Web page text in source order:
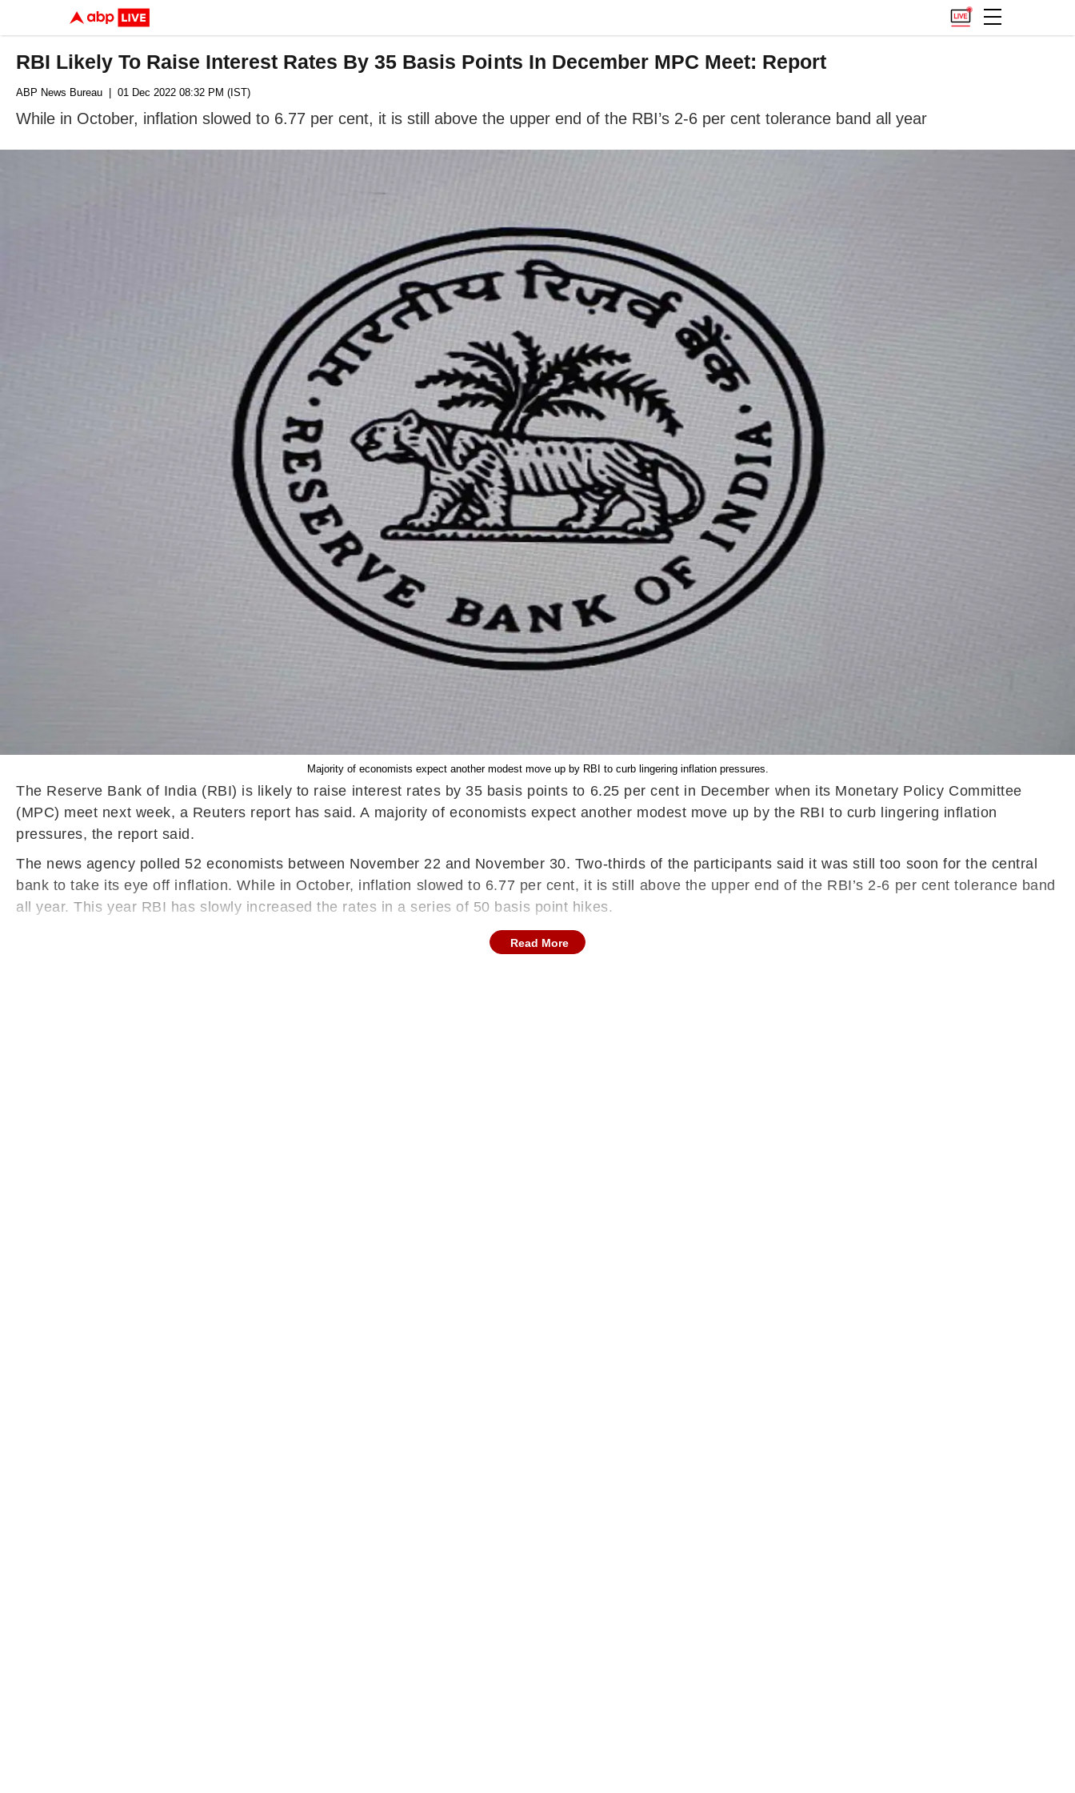
RBI Likely To Raise Interest Rates By 35 Basis Points In December MPC Meet: Report
ABP News Bureau | 01 Dec 2022 08:32 PM (IST)
While in October, inflation slowed to 6.77 per cent, it is still above the upper end of the RBI’s 2-6 per cent tolerance band all year
Majority of economists expect another modest move up by RBI to curb lingering inflation pressures.
The Reserve Bank of India (RBI) is likely to raise interest rates by 35 basis points to 6.25 per cent in December when its Monetary Policy Committee
(MPC) meet next week, a Reuters report has said. A majority of economists expect another modest move up by the RBI to curb lingering inflation
pressures, the report said.
The news agency polled 52 economists between November 22 and November 30. Two-thirds of the participants said it was still too soon for the central
bank to take its eye off inflation. While in October, inflation slowed to 6.77 per cent, it is still above the upper end of the RBI’s 2-6 per cent tolerance band
all year. This year RBI has slowly increased the rates in a series of 50 basis point hikes.
Read More